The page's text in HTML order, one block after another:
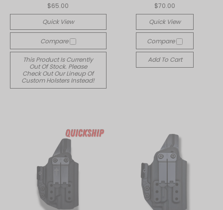
$65.00
Quick View
Compare
This Product Is Currently
Out Of Stock. Please
Check Out Our Lineup Of
Custom Holsters Instead!
$70.00
Quick View
Compare
Add To Cart